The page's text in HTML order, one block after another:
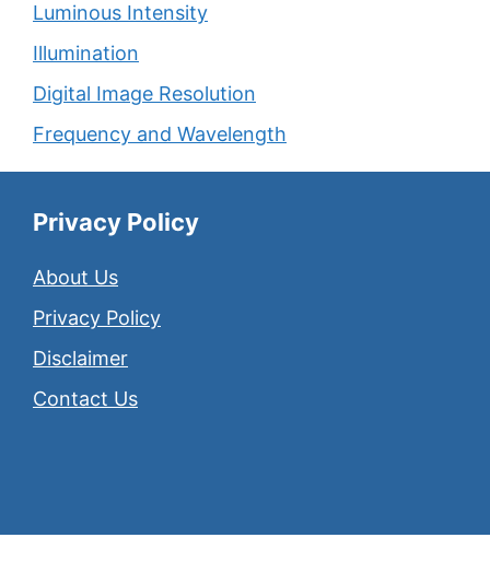
Luminous Intensity
Illumination
Digital Image Resolution
Frequency and Wavelength
Privacy Policy
About Us
Privacy Policy
Disclaimer
Contact Us